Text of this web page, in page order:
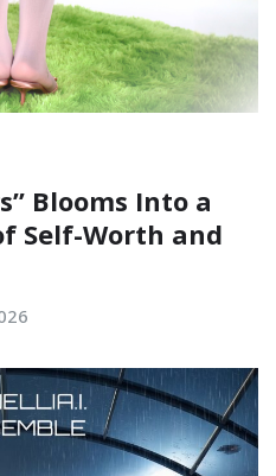
Blooms Into a
Self-Worth and